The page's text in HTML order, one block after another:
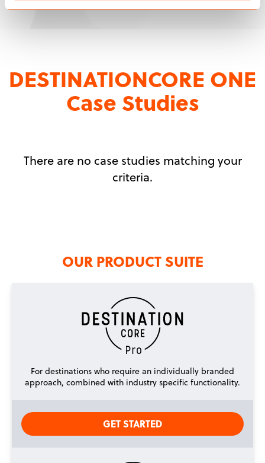
DESTINATIONCORE ONE
Case Studies
There are no case studies matching your
criteria.
OUR PRODUCT SUITE
For destinations who require an individually branded
approach, combined with industry specific functionality.
GET STARTED